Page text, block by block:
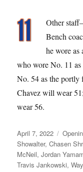
Other
Bench
he wore
who wore No. 11
No. 54 as the portly
Chavez will wear
wear 56.
Posted
on
April 7, 2022
Showalter,Chasen
McNeil,Jordan
Travis Jankowski,